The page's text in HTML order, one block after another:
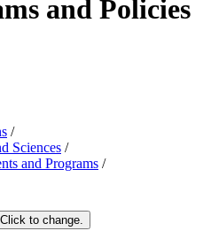
and Policies
/
Sciences /
and Programs /
. Click to change.